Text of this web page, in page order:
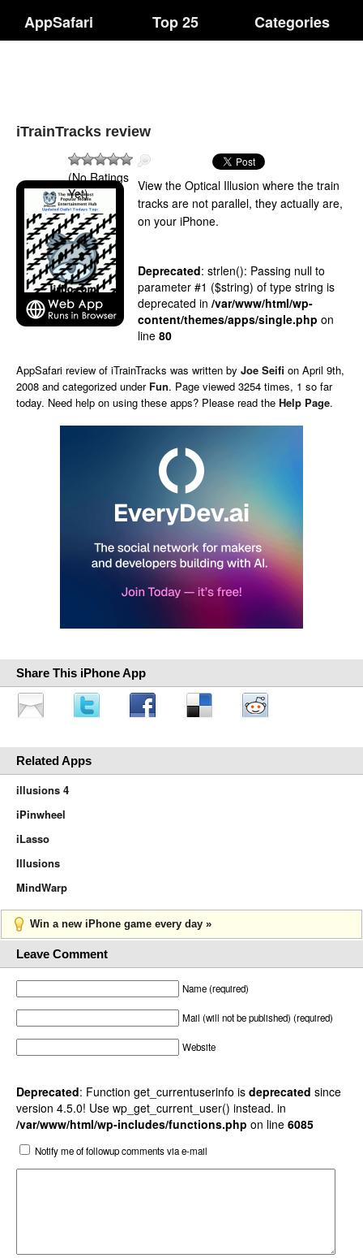
AppSafari Top 25 Categories
iTrainTracks review
(No Ratings
Yet)
View the Optical Illusion where the train
tracks are not parallel, they actually are,
on your iPhone.
Deprecated: strlen(): Passing null to
parameter #1 ($string) of type string is
deprecated in /var/www/html/wp-
content/themes/apps/single.php on
line 80
AppSafari review of iTrainTracks was written by Joe Seifi on April 9th,
2008 and categorized under Fun. Page viewed 3254 times, 1 so far
today. Need help on using these apps? Please read the Help Page.
Share This iPhone App
Related Apps
illusions 4
iPinwheel
iLasso
Illusions
MindWarp
Win a new iPhone game every day »
Leave Comment
Name (required)
Mail (will not be published) (required)
Website
Deprecated: Function get_currentuserinfo is deprecated since
version 4.5.0! Use wp_get_current_user() instead. in
/var/www/html/wp-includes/functions.php on line 6085
Notify me of followup comments via e-mail